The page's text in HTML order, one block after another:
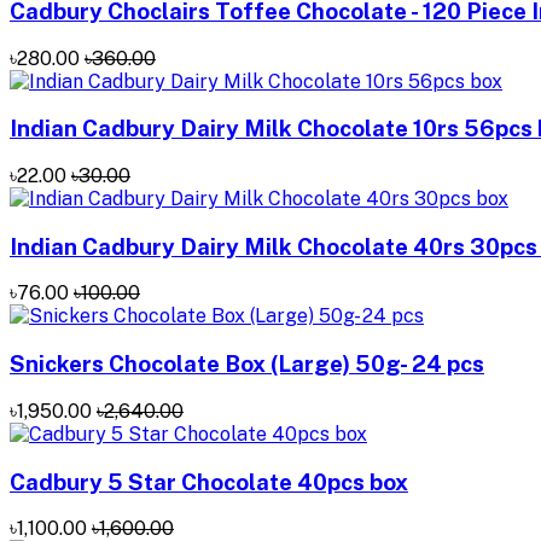
Cadbury Choclairs Toffee Chocolate - 120 Piece
৳280.00 ৳360.00
Indian Cadbury Dairy Milk Chocolate 10rs 56pcs
৳22.00 ৳30.00
Indian Cadbury Dairy Milk Chocolate 40rs 30pcs
৳76.00 ৳100.00
Snickers Chocolate Box (Large) 50g- 24 pcs
৳1,950.00 ৳2,640.00
Cadbury 5 Star Chocolate 40pcs box
৳1,100.00 ৳1,600.00